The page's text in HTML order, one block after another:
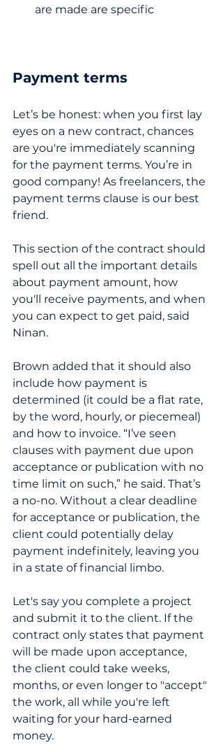
are made are specific
Payment terms
Let’s be honest: when you first lay
eyes on a new contract, chances
are you're immediately scanning
for the payment terms. You’re in
good company! As freelancers, the
payment terms clause is our best
friend.
This section of the contract should
spell out all the important details
about payment amount, how
you'll receive payments, and when
you can expect to get paid, said
Ninan.
Brown added that it should also
include how payment is
determined (it could be a flat rate,
by the word, hourly, or piecemeal)
and how to invoice. “I’ve seen
clauses with payment due upon
acceptance or publication with no
time limit on such,” he said. That’s
a no-no. Without a clear deadline
for acceptance or publication, the
client could potentially delay
payment indefinitely, leaving you
in a state of financial limbo.
Let's say you complete a project
and submit it to the client. If the
contract only states that payment
will be made upon acceptance,
the client could take weeks,
months, or even longer to "accept"
the work, all while you're left
waiting for your hard-earned
money.